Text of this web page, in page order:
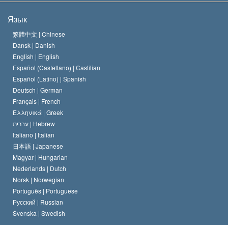
Кредо Церкви Саентологии
Кодекс саентолога
Дэвид Мицкевич
Международные стандарты в области прав человека
Декларация о религии
Язык
繁體中文 | Chinese
Dansk | Danish
English | English
Español (Castellano) | Castilian
Español (Latino) | Spanish
Deutsch | German
Français | French
Ελληνικά | Greek
עברית | Hebrew
Italiano | Italian
日本語 | Japanese
Magyar | Hungarian
Nederlands | Dutch
Norsk | Norwegian
Português | Portuguese
Русский | Russian
Svenska | Swedish